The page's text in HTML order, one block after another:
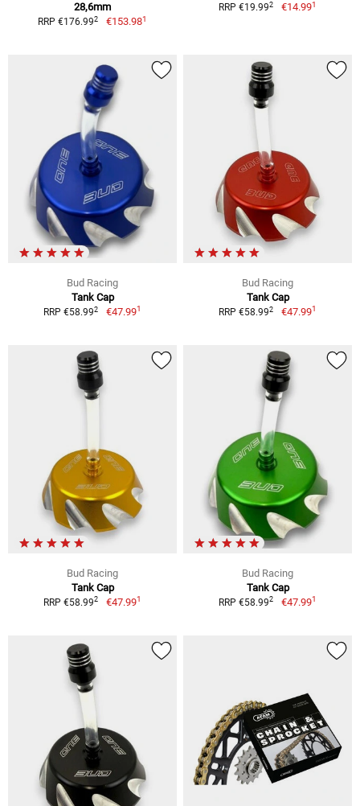
28,6mm
RRP €176.992 €153.981
RRP €19.992 €14.991
Bud Racing
Tank Cap
RRP €58.992 €47.991
Bud Racing
Tank Cap
RRP €58.992 €47.991
Bud Racing
Tank Cap
RRP €58.992 €47.991
Bud Racing
Tank Cap
RRP €58.992 €47.991